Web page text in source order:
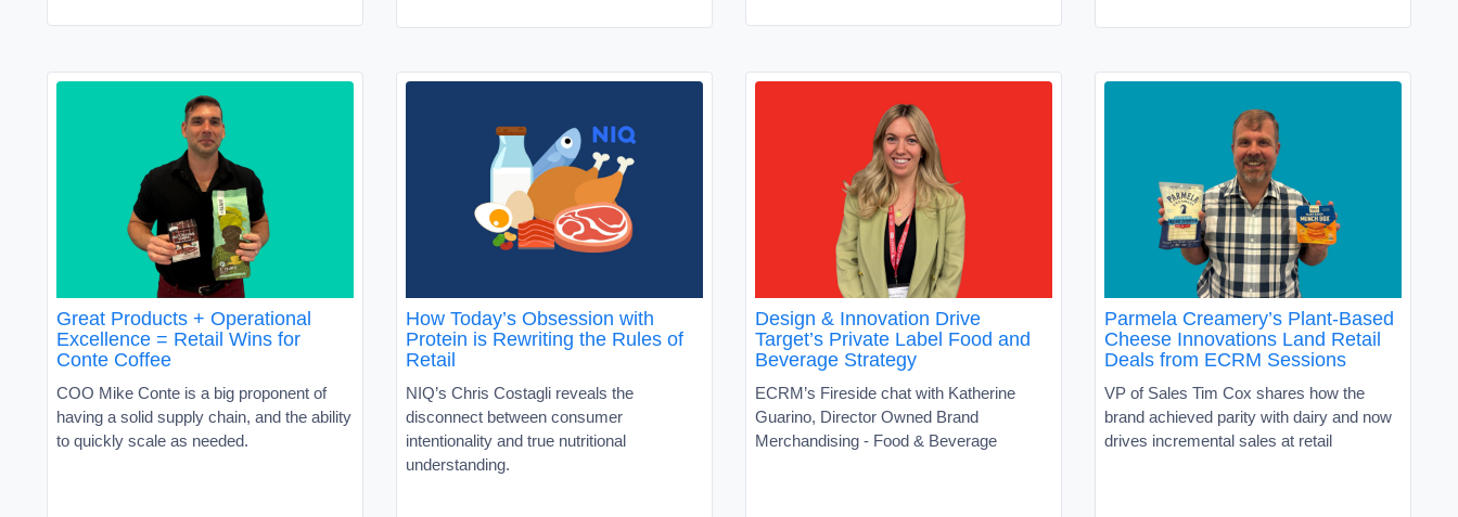
Great Products + Operational
Excellence = Retail Wins for
Conte Coffee
COO Mike Conte is a big proponent of
having a solid supply chain, and the ability
to quickly scale as needed.
How Today’s Obsession with
Protein is Rewriting the Rules of
Retail
NIQ’s Chris Costagli reveals the
disconnect between consumer
intentionality and true nutritional
understanding.
Design & Innovation Drive
Target’s Private Label Food and
Beverage Strategy
ECRM’s Fireside chat with Katherine
Guarino, Director Owned Brand
Merchandising - Food & Beverage
Parmela Creamery’s Plant-Based
Cheese Innovations Land Retail
Deals from ECRM Sessions
VP of Sales Tim Cox shares how the
brand achieved parity with dairy and now
drives incremental sales at retail